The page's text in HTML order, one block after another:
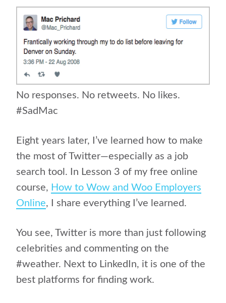
No responses. No retweets. No likes.
#SadMac
Eight years later, I’ve learned how to make
the most of Twitter—especially as a job
search tool. In Lesson 3 of my free online
course, How to Wow and Woo Employers
Online, I share everything I’ve learned.
You see, Twitter is more than just following
celebrities and commenting on the
#weather. Next to LinkedIn, it is one of the
best platforms for finding work.